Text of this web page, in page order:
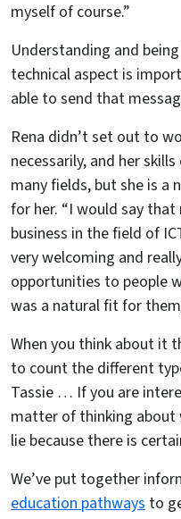
myself of course.”
Understanding and
technical aspect is
able to send that
Rena didn’t set out to
necessarily, and her
many fields, but she is
for her. “I would say
business in the field of
very welcoming and
opportunities to people
was a natural fit for
When you think about it
to count the different
Tassie … If you are
matter of thinking about
lie because there is
We’ve put together
education pathways to